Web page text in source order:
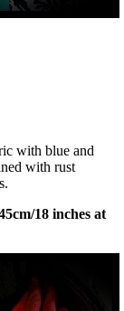
with blue and
with rust
18 inches at